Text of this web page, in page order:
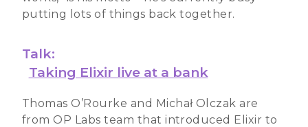
putting lots of things back together.
Talk:
Taking Elixir live at a bank
Thomas O’Rourke and Michał Olczak are
from OP Labs team that introduced Elixir to